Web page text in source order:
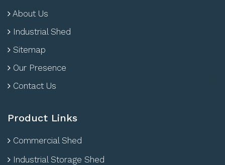
About Us
Industrial Shed
Sitemap
Our Presence
Contact Us
Product Links
Commercial Shed
Industrial Storage Shed